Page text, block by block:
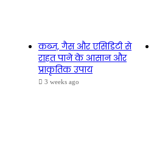
कब्ज, गैस और एसिडिटी से
राहत पाने के आसान और
प्राकृतिक उपाय
3 weeks ago